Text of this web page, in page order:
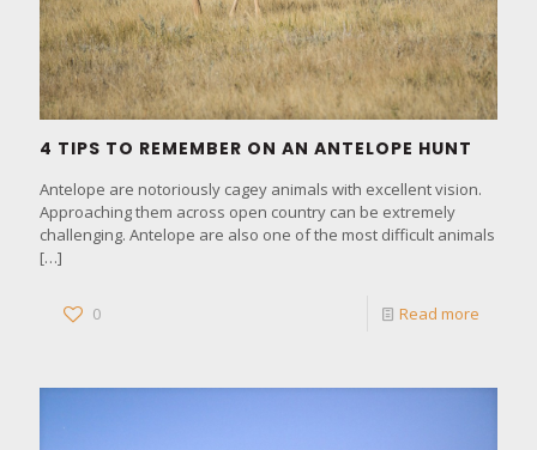
4 TIPS TO REMEMBER ON AN ANTELOPE HUNT
Antelope are notoriously cagey animals with excellent vision.
Approaching them across open country can be extremely
challenging. Antelope are also one of the most difficult animals
[…]
0 Read more